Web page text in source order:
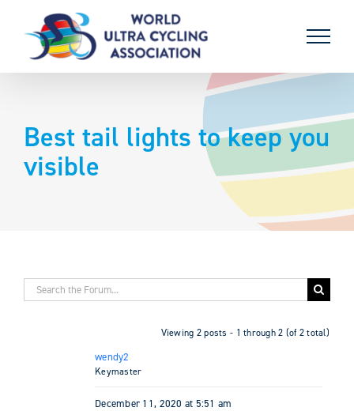
content
Best tail lights to keep you
visible
Viewing 2 posts - 1 through 2 (of 2 total)
wendy2
Keymaster
December 11, 2020 at 5:51 am